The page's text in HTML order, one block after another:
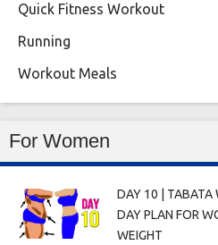
Quick Fitness Workout
Running
Workout Meals
For Women
DAY 10 | TABATA
DAY PLAN FOR
WEIGHT